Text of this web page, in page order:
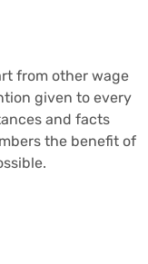
from other wage
given to every
and facts
the benefit of